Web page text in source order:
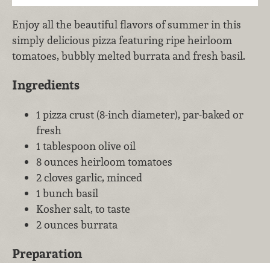
Enjoy all the beautiful flavors of summer in this
simply delicious pizza featuring ripe heirloom
tomatoes, bubbly melted burrata and fresh basil.
Ingredients
1 pizza crust (8-inch diameter), par-baked or
fresh
1 tablespoon olive oil
8 ounces heirloom tomatoes
2 cloves garlic, minced
1 bunch basil
Kosher salt, to taste
2 ounces burrata
Preparation